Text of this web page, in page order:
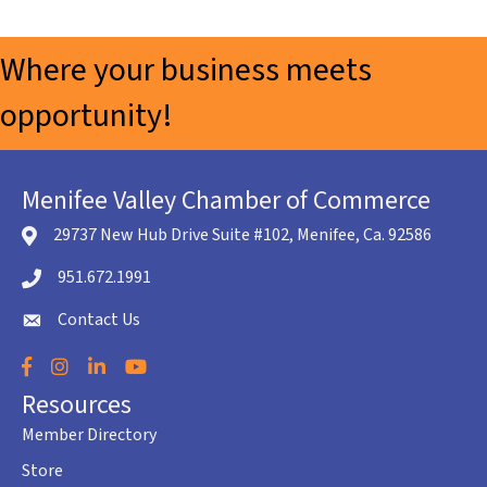
Where your business meets
opportunity!
Menifee Valley Chamber of Commerce
location icon
29737 New Hub Drive Suite #102, Menifee, Ca. 92586
Telephone icon
951.672.1991
envelope icon
Contact Us
Facebook
Instagram
LinkedInYouTube
Resources
Member Directory
Store